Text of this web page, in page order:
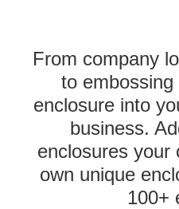
From company
to
enclosure into
business.
enclosures
own unique
100+